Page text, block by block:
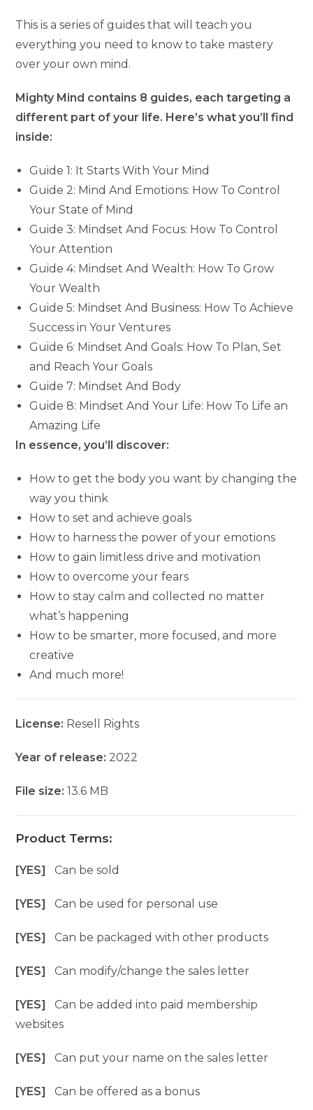
This is a series of guides that will teach you
everything you need to know to take mastery
over your own mind.
Mighty Mind contains 8 guides, each targeting a
different part of your life. Here’s what you’ll find
inside:
Guide 1: It Starts With Your Mind
Guide 2: Mind And Emotions: How To Control
Your State of Mind
Guide 3: Mindset And Focus: How To Control
Your Attention
Guide 4: Mindset And Wealth: How To Grow
Your Wealth
Guide 5: Mindset And Business: How To Achieve
Success in Your Ventures
Guide 6: Mindset And Goals: How To Plan, Set
and Reach Your Goals
Guide 7: Mindset And Body
Guide 8: Mindset And Your Life: How To Life an
Amazing Life
In essence, you’ll discover:
How to get the body you want by changing the
way you think
How to set and achieve goals
How to harness the power of your emotions
How to gain limitless drive and motivation
How to overcome your fears
How to stay calm and collected no matter
what’s happening
How to be smarter, more focused, and more
creative
And much more!
License: Resell Rights
Year of release: 2022
File size:13.6 MB
Product Terms:
[YES]Can be sold
[YES]Can be used for personal use
[YES]Can be packaged with other products
[YES]Can modify/change the sales letter
[YES]Can be added into paid membership
websites
[YES]Can put your name on the sales letter
[YES]Can be offered as a bonus